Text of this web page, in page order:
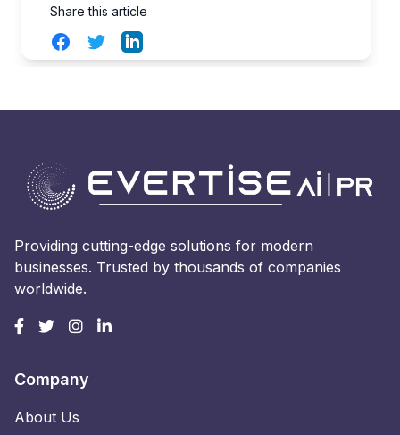
Share this article
FacebookTwitterLinkedIn
Providing cutting-edge solutions for modern
businesses. Trusted by thousands of companies
worldwide.
Company
About Us